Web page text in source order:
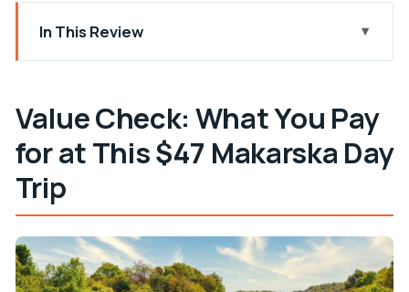
In This Review
Value Check: What You Pay for at This $47
How the Day Works: Pickup, Van Timing, and
Return to Makarska
Šibenik in 90 Minutes: What You Can Really Do
With That Time
Krka National Park and Waterfalls: Making 3 Hours
Count
Value Check: What You Pay
for at This $47 Makarska Day
Trip